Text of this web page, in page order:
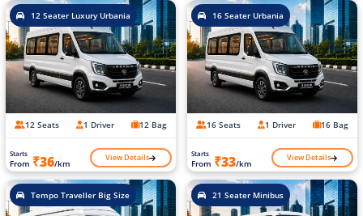
12 Seater Luxury Urbania
12 Seats 1 Driver 12 Bag
Starts
From ₹36/km View Details
16 Seater Urbania
16 Seats 1 Driver 16 Bag
Starts
From ₹33/km View Details
Tempo Traveller Big Size 21 Seater Minibus